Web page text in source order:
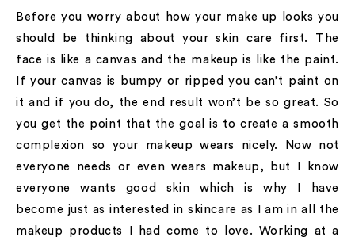
Before you worry about how your make up looks you
should be thinking about your skin care first. The
face is like a canvas and the makeup is like the paint.
If your canvas is bumpy or ripped you can’t paint on
it and if you do, the end result won’t be so great. So
you get the point that the goal is to create a smooth
complexion so your makeup wears nicely. Now not
everyone needs or even wears makeup, but I know
everyone wants good skin which is why I have
become just as interested in skincare as I am in all the
makeup products I had come to love. Working at a